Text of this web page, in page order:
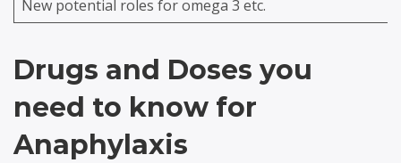
New potential roles for omega 3 etc.
Drugs and Doses you
need to know for
Anaphylaxis